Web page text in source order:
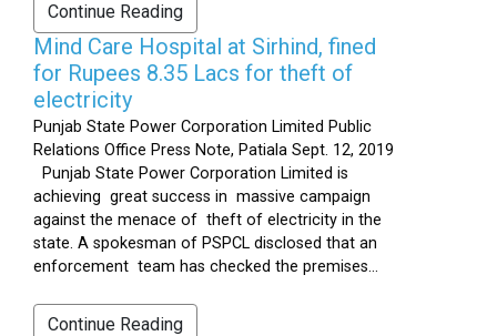
Continue Reading
Mind Care Hospital at Sirhind, fined
for Rupees 8.35 Lacs for theft of
electricity
Punjab State Power Corporation Limited Public
Relations Office Press Note, Patiala Sept. 12, 2019
Punjab State Power Corporation Limited is
achieving great success in massive campaign
against the menace of theft of electricity in the
state. A spokesman of PSPCL disclosed that an
enforcement team has checked the premises...
Continue Reading